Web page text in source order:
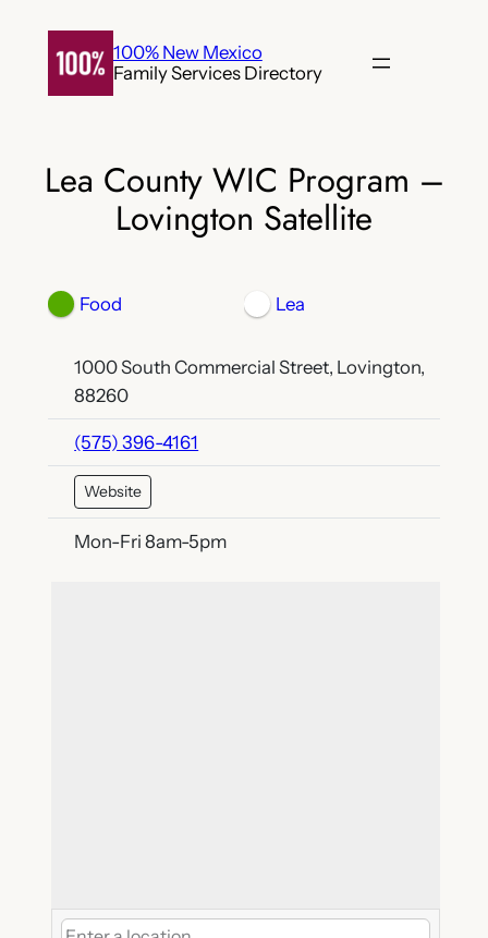
content
100% New Mexico
Family Services Directory
Lea County WIC Program –
Lovington Satellite
Food Lea
1000 South Commercial Street, Lovington,
88260
(575) 396-4161
Website
Mon-Fri 8am-5pm